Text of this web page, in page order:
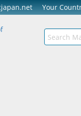
Your